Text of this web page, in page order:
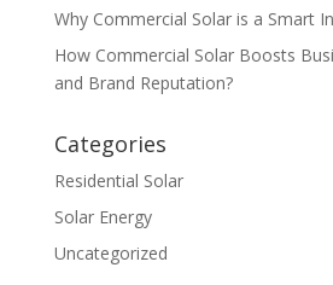
Why Commercial Solar is a Smart
How Commercial Solar Boosts
and Brand Reputation?
Categories
Residential Solar
Solar Energy
Uncategorized